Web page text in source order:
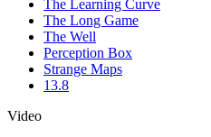
The Learning Curve
The Long Game
The Well
Perception Box
Strange Maps
13.8
Video